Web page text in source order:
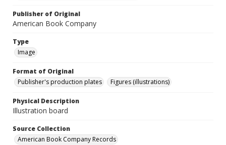
Publisher of Original
American Book Company
Type
Image
Format of Original
Publisher's production plates
Figures (illustrations)
Physical Description
Illustration board
Source Collection
American Book Company Records